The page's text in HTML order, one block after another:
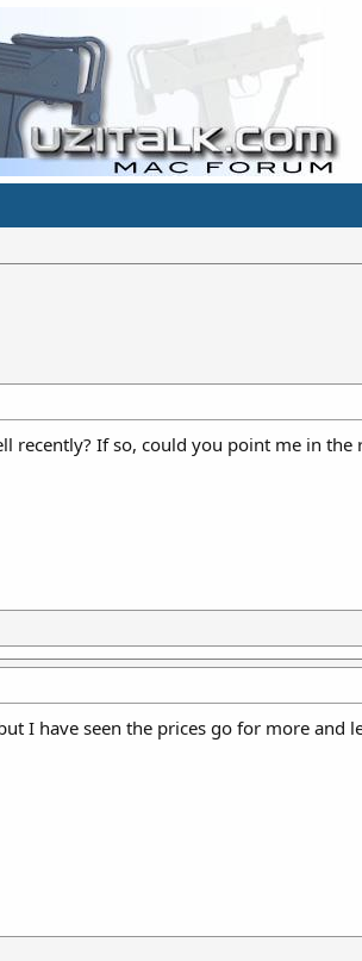
recently? If so, could you point me in
I have seen the prices go for more and